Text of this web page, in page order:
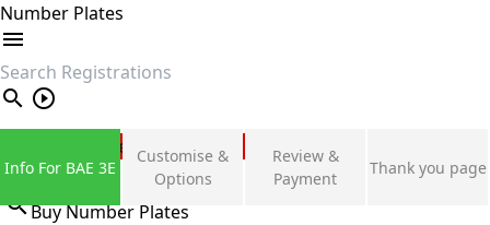
Number Plates
search
Private Number Plates
Sign in
Buy Number Plates
Info For BAE 3E
Customise &
Options
Review &
Payment
Thank you page